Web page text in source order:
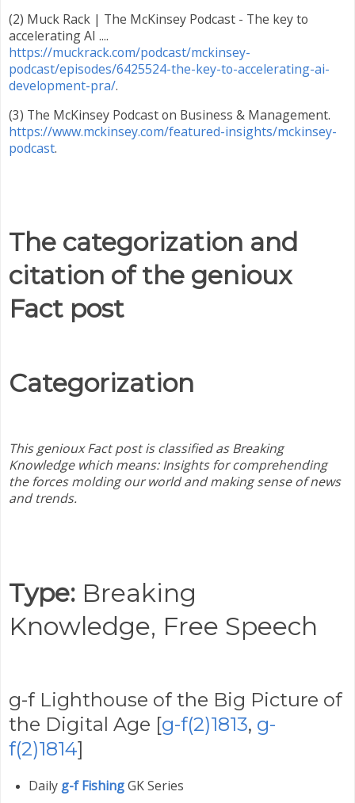
(2) Muck Rack | The McKinsey Podcast - The key to
accelerating AI ....
https://muckrack.com/podcast/mckinsey-
podcast/episodes/6425524-the-key-to-accelerating-ai-
development-pra/.
(3) The McKinsey Podcast on Business & Management.
https://www.mckinsey.com/featured-insights/mckinsey-
podcast.
The categorization and
citation of the genioux
Fact post
Categorization
This genioux Fact post is classified as Breaking
Knowledge which means:Insights for comprehending
the forces molding our world and making sense of news
and trends.
Type: Breaking
Knowledge, Free Speech
g-f Lighthouse of the Big Picture of
the Digital Age [g-f(2)1813, g-
f(2)1814]
Daily g-f FishingGK Series